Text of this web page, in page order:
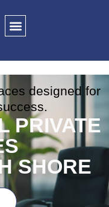
designed for
PRIVATE
SHORE